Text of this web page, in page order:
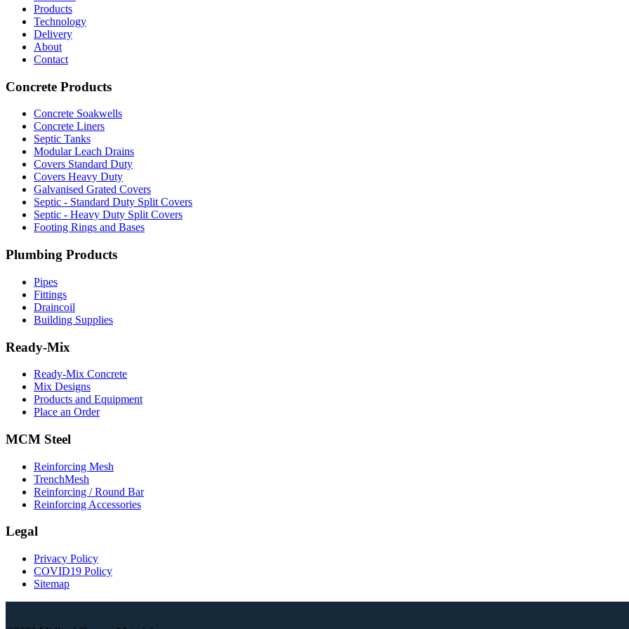
Products
Technology
Delivery
About
Contact
Concrete Products
Concrete Soakwells
Concrete Liners
Septic Tanks
Modular Leach Drains
Covers Standard Duty
Covers Heavy Duty
Galvanised Grated Covers
Septic - Standard Duty Split Covers
Septic - Heavy Duty Split Covers
Footing Rings and Bases
Plumbing Products
Pipes
Fittings
Draincoil
Building Supplies
Ready-Mix
Ready-Mix Concrete
Mix Designs
Products and Equipment
Place an Order
MCM Steel
Reinforcing Mesh
TrenchMesh
Reinforcing / Round Bar
Reinforcing Accessories
Legal
Privacy Policy
COVID19 Policy
Sitemap